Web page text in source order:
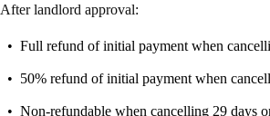
After landlord approval:
Full refund of initial payment when
50% refund of initial payment when
Non-refundable when cancelling 29 days